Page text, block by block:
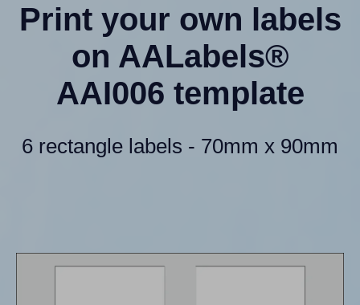
Print your own labels
on AALabels®
AAI006 template
6 rectangle labels - 70mm x 90mm